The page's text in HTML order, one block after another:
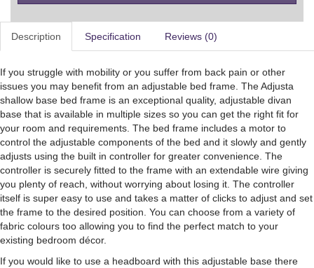
Description Specification Reviews (0)
If you struggle with mobility or you suffer from back pain or other
issues you may benefit from an adjustable bed frame. The Adjusta
shallow base bed frame is an exceptional quality, adjustable divan
base that is available in multiple sizes so you can get the right fit for
your room and requirements. The bed frame includes a motor to
control the adjustable components of the bed and it slowly and gently
adjusts using the built in controller for greater convenience. The
controller is securely fitted to the frame with an extendable wire giving
you plenty of reach, without worrying about losing it. The controller
itself is super easy to use and takes a matter of clicks to adjust and set
the frame to the desired position. You can choose from a variety of
fabric colours too allowing you to find the perfect match to your
existing bedroom décor.
If you would like to use a headboard with this adjustable base there